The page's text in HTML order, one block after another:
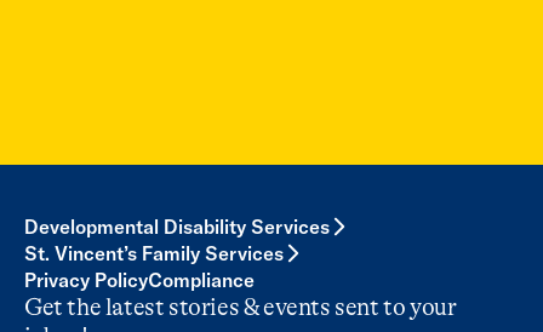
Developmental Disability Services
St. Vincent’s Family Services
Privacy PolicyCompliance
Get the latest stories & events sent to your